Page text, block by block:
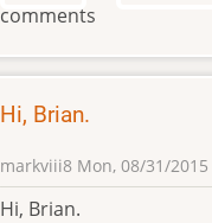
comments
Hi, Brian.
markviii8 Mon, 08/31/
Hi, Brian.